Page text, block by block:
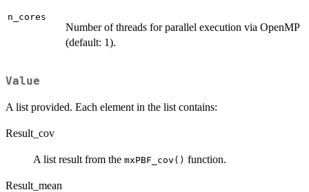
n_cores
Number of threads for parallel execution via OpenMP
(default: 1).
Value
A list provided. Each element in the list contains:
Result_cov
A list result from the mxPBF_cov() function.
Result_mean